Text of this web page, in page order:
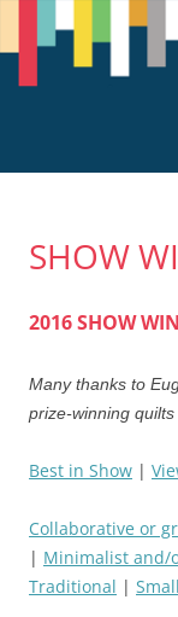
SHOW
2016 SHOW
Many thanks to
prize-winning
Best in Show |
Collaborative or
| Minimalist and/
Traditional | Small